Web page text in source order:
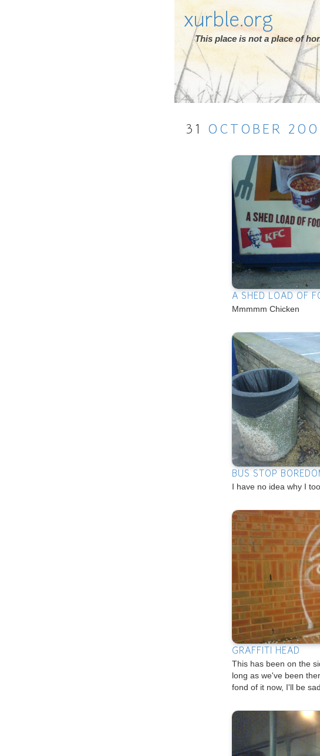
xurble.org
This place is not a place of
31 OCTOBER
A SHED LOAD OF
Mmmmm Chicken
BUS STOP
I have no idea why I
GRAFFITI HEAD
This has been on the
long as we've been
fond of it now, I'll be